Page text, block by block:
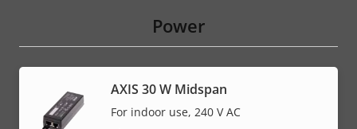
Power
AXIS 30 W Midspan
For indoor use, 240 V AC